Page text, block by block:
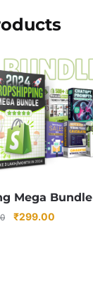
Mega Bundle
Original
₹299.00